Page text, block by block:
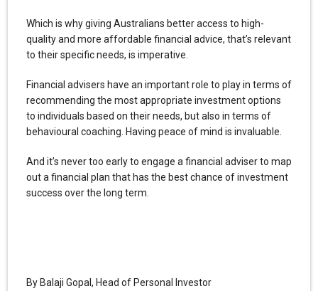
Which is why giving Australians better access to high-
quality and more affordable financial advice, that’s relevant
to their specific needs, is imperative.
Financial advisers have an important role to play in terms of
recommending the most appropriate investment options
to individuals based on their needs, but also in terms of
behavioural coaching. Having peace of mind is invaluable.
And it’s never too early to engage a financial adviser to map
out a financial plan that has the best chance of investment
success over the long term.
By Balaji Gopal, Head of Personal Investor